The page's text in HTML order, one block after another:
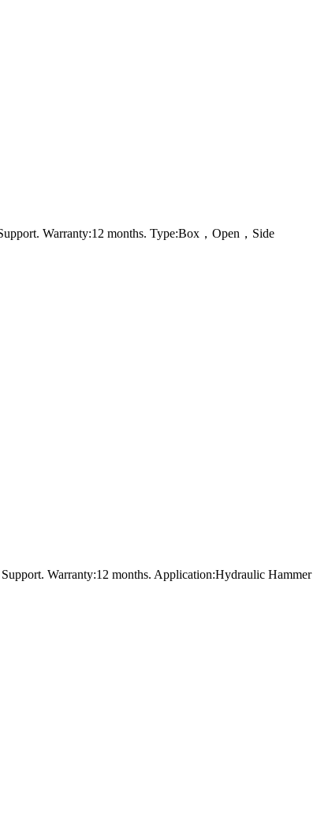
Warranty:12 months. Type:Box，Open，Side
Warranty:12 months. Application:Hydraulic Hammer